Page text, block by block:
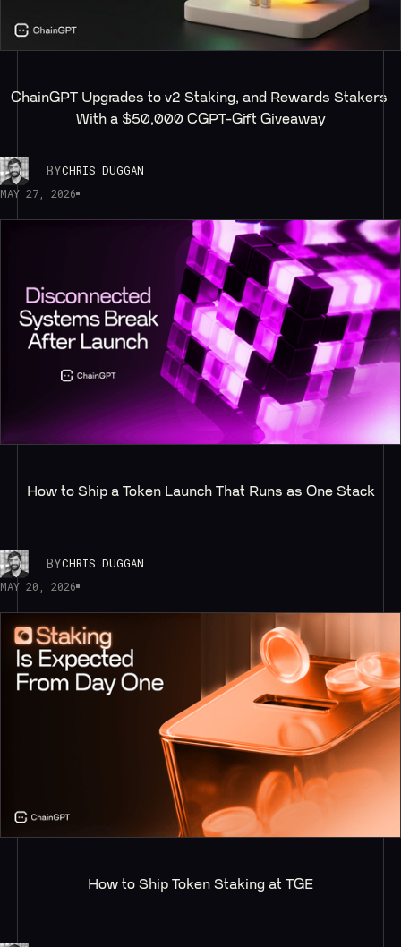
ChainGPT Upgrades to v2 Staking, and Rewards Stakers
With a $50,000 CGPT-Gift Giveaway
BYCHRIS DUGGAN
MAY 27, 2026
How to Ship a Token Launch That Runs as One Stack
BYCHRIS DUGGAN
MAY 20, 2026
How to Ship Token Staking at TGE